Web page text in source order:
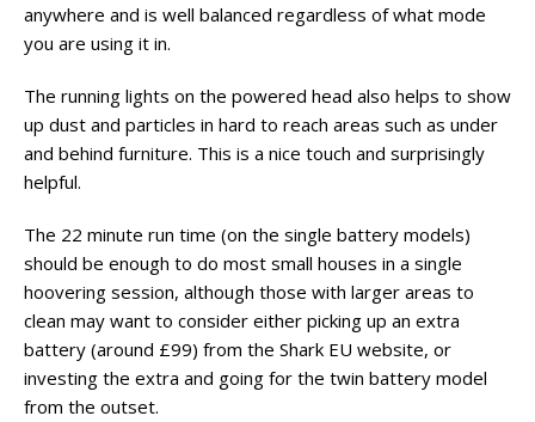
anywhere and is well balanced regardless of what mode
you are using it in.
The running lights on the powered head also helps to show
up dust and particles in hard to reach areas such as under
and behind furniture. This is a nice touch and surprisingly
helpful.
The 22 minute run time (on the single battery models)
should be enough to do most small houses in a single
hoovering session, although those with larger areas to
clean may want to consider either picking up an extra
battery (around £99) from the Shark EU website, or
investing the extra and going for the twin battery model
from the outset.